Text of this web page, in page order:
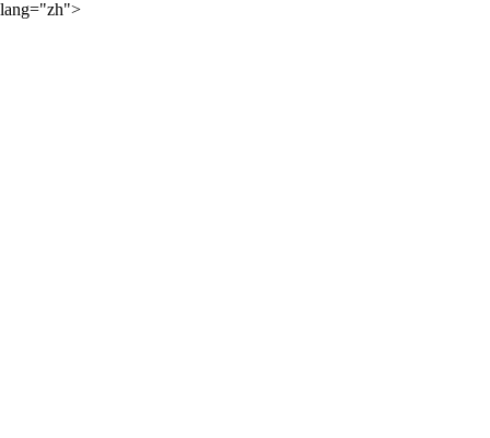
lang="zh">